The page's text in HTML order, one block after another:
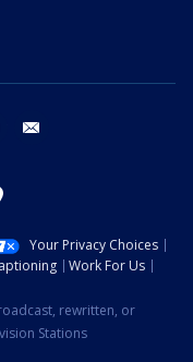
youtube
Your Privacy Choices
Work For Us
rewritten, or
Stations